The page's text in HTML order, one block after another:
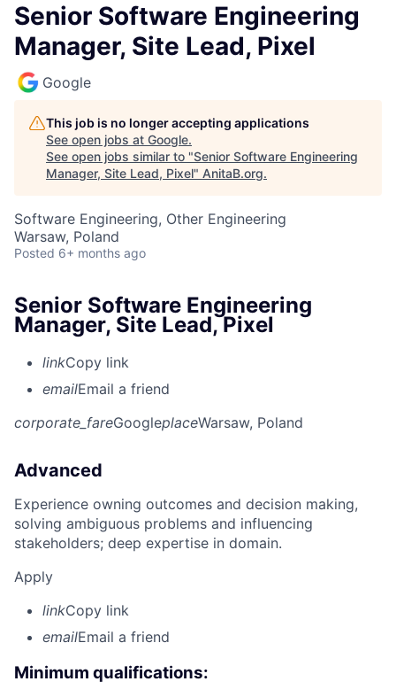
Senior Software Engineering
Manager, Site Lead, Pixel
Google
This job is no longer accepting applications
See open jobs at Google.
See open jobs similar to "Senior Software Engineering
Manager, Site Lead, Pixel" AnitaB.org.
Software Engineering, Other Engineering
Warsaw, Poland
Posted 6+ months ago
Senior Software Engineering
Manager, Site Lead, Pixel
linkCopy link
emailEmail a friend
corporate_fareGoogleplaceWarsaw, Poland
Advanced
Experience owning outcomes and decision making,
solving ambiguous problems and influencing
stakeholders; deep expertise in domain.
Apply
linkCopy link
emailEmail a friend
Minimum qualifications: